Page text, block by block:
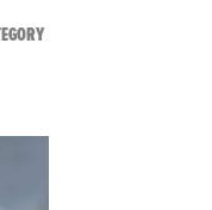
VIEW ALL FROM TMZ LIVE